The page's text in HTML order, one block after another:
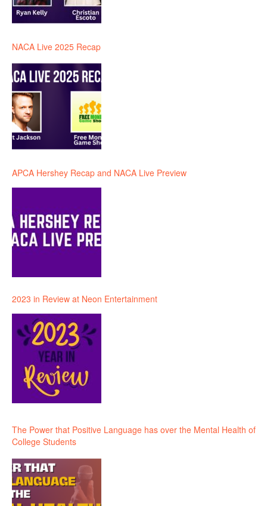
NACA Live 2025 Recap
APCA Hershey Recap and NACA Live Preview
2023 in Review at Neon Entertainment
The Power that Positive Language has over the Mental Health of
College Students